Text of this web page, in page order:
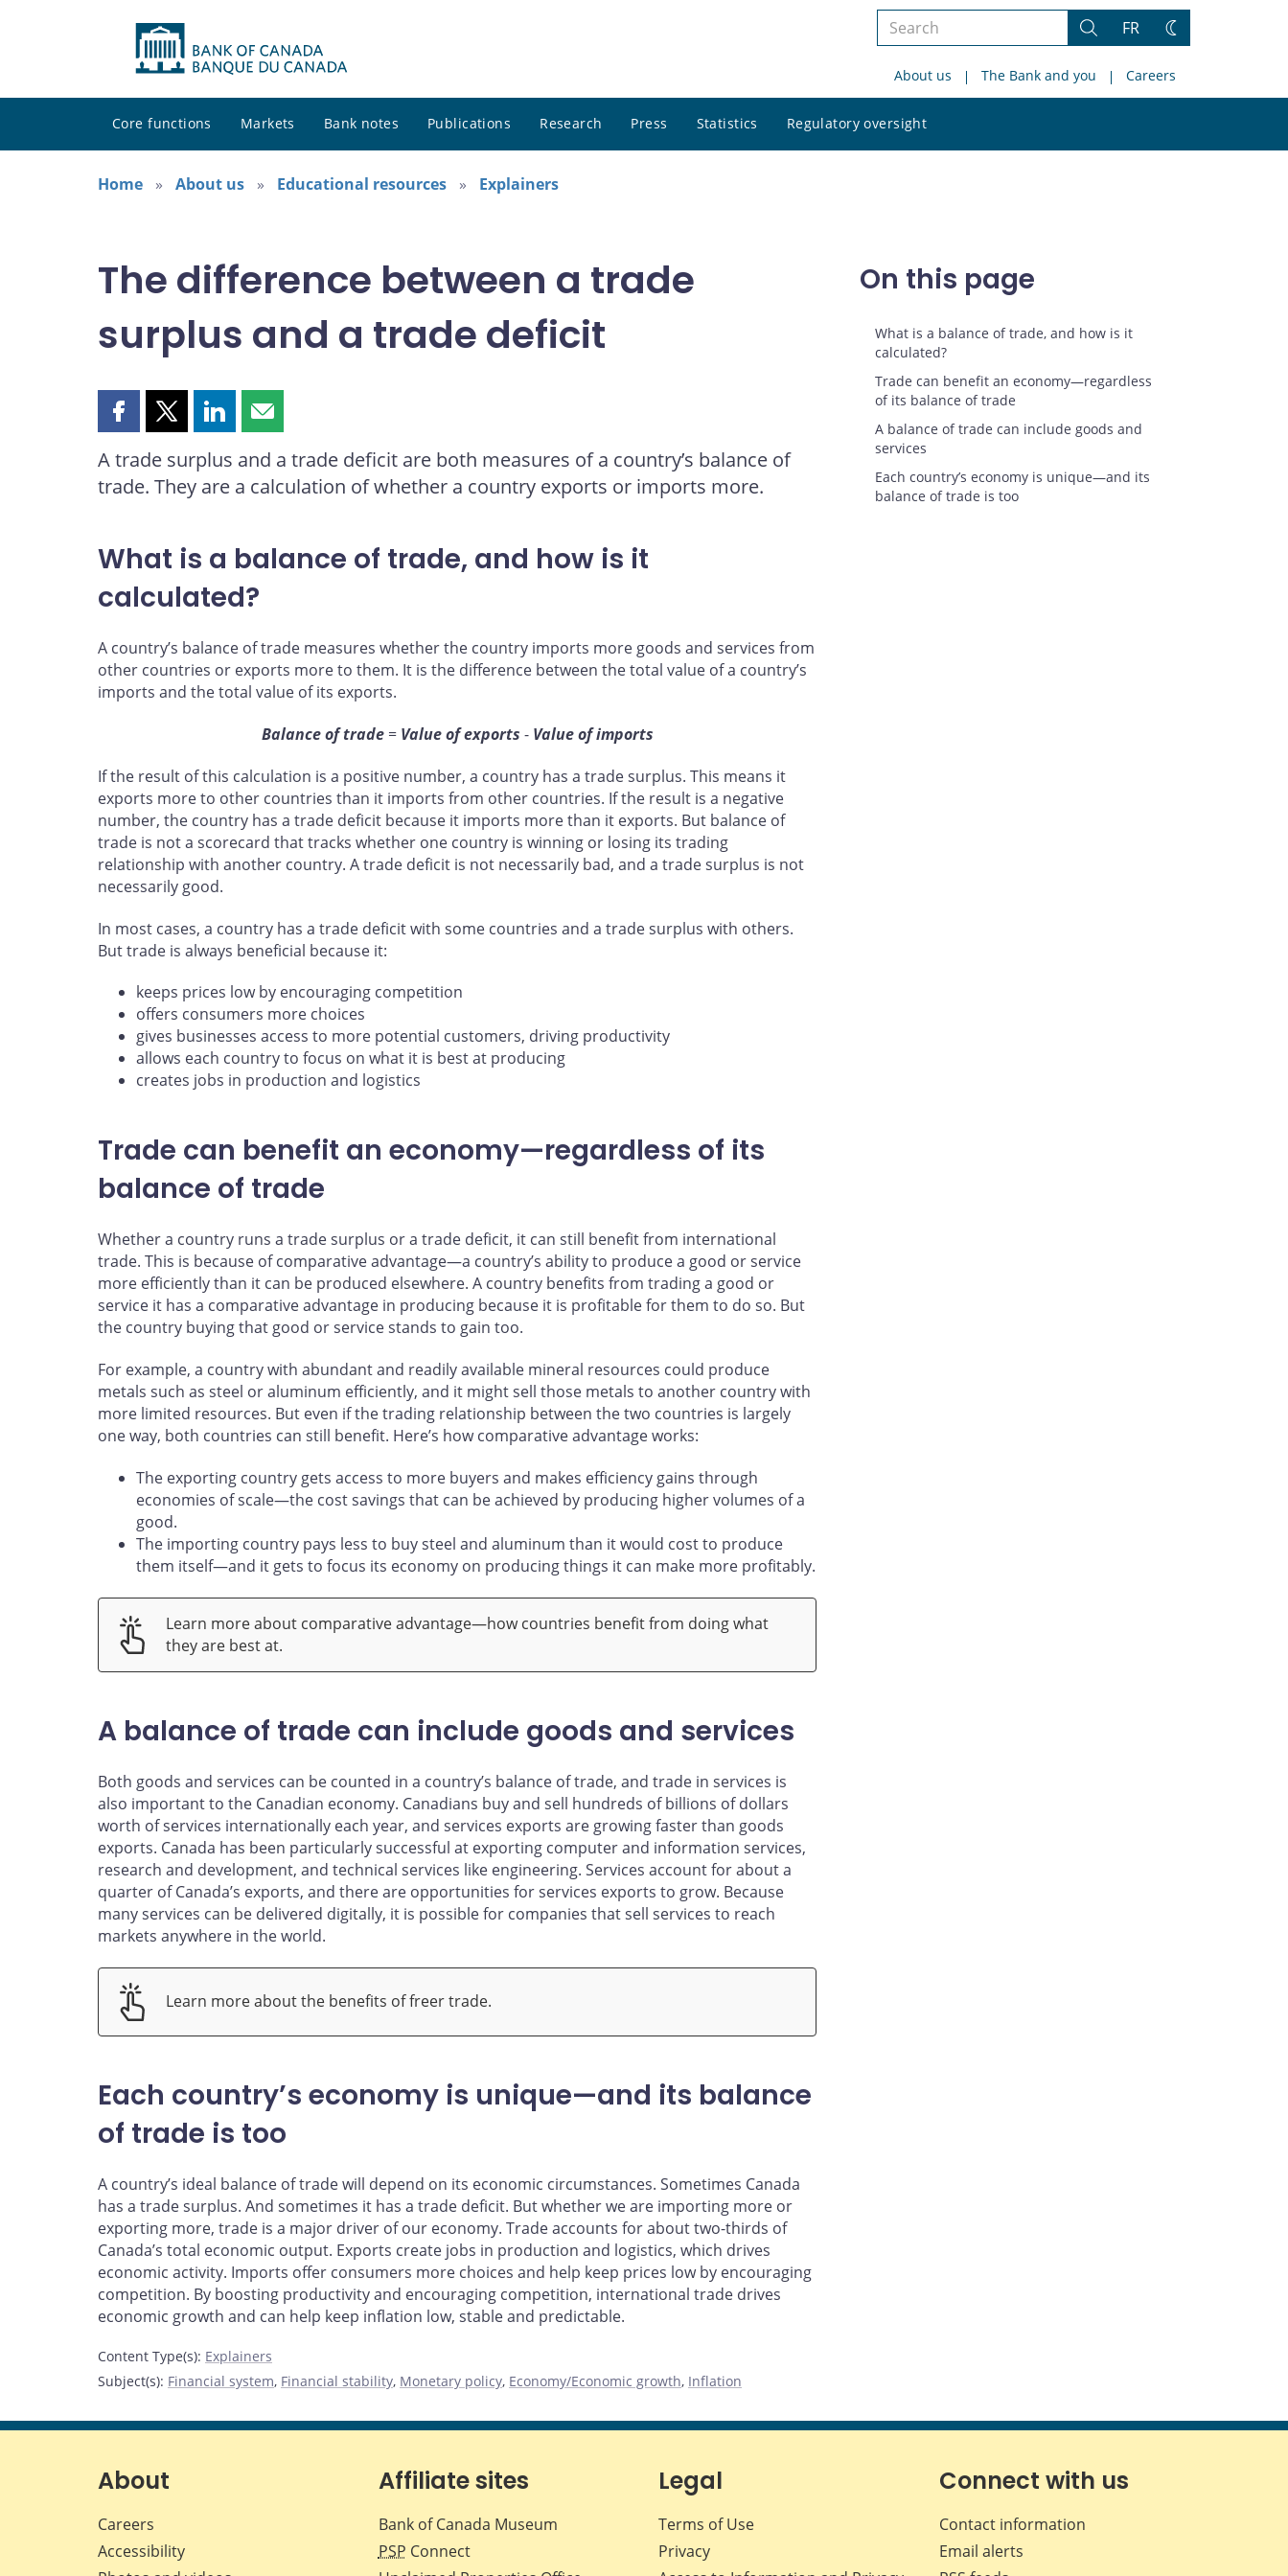
Search
site
Search
FR
Change
About us The Bank and you Careers
Core functions Markets Bank notes Publications Research Press Statistics Regulatory oversight
site
Home
About us Educational resources Explainers
The difference between a trade
surplus and a trade deficit
Share
page
on
Share
page
on
Share
page
on
Share
page
by
A trade surplus and a trade deficit are both measures of a country’s balance of
trade. They are a calculation of whether a country exports or imports more.
What is a balance of trade, and how is it
calculated?
A country’s balance of trade measures whether the country imports more goods and services from
other countries or exports more to them. It is the difference between the total value of a country’s
imports and the total value of its exports.
Balance of trade= Value of exports - Value of imports
If the result of this calculation is a positive number, a country has a trade surplus. This means it
exports more to other countries than it imports from other countries. If the result is a negative
number, the country has a trade deficit because it imports more than it exports. But balance of
trade is not a scorecard that tracks whether one country is winning or losing its trading
relationship with another country. A trade deficit is not necessarily bad, and a trade surplus is not
necessarily good.
In most cases, a country has a trade deficit with some countries and a trade surplus with others.
But trade is always beneficial because it:
keeps prices low by encouraging competition
offers consumers more choices
gives businesses access to more potential customers, driving productivity
allows each country to focus on what it is best at producing
creates jobs in production and logistics
Trade can benefit an economy—regardless of its
balance of trade
Whether a country runs a trade surplus or a trade deficit, it can still benefit from international
trade. This is because of comparative advantage—a country’s ability to produce a good or service
more efficiently than it can be produced elsewhere. A country benefits from trading a good or
service it has a comparative advantage in producing because it is profitable for them to do so. But
the country buying that good or service stands to gain too.
For example, a country with abundant and readily available mineral resources could produce
metals such as steel or aluminum efficiently, and it might sell those metals to another country with
more limited resources. But even if the trading relationship between the two countries is largely
one way, both countries can still benefit. Here’s how comparative advantage works:
The exporting country gets access to more buyers and makes efficiency gains through
economies of scale—the cost savings that can be achieved by producing higher volumes of a
good.
The importing country pays less to buy steel and aluminum than it would cost to produce
them itself—and it gets to focus its economy on producing things it can make more profitably.
Learn more about comparative advantage—how countries benefit from doing what
they are best at.
A balance of trade can include goods and services
Both goods and services can be counted in a country’s balance of trade, and trade in services is
also important to the Canadian economy. Canadians buy and sell hundreds of billions of dollars
worth of services internationally each year, and services exports are growing faster than goods
exports. Canada has been particularly successful at exporting computer and information services,
research and development, and technical services like engineering. Services account for about a
quarter of Canada’s exports, and there are opportunities for services exports to grow. Because
many services can be delivered digitally, it is possible for companies that sell services to reach
markets anywhere in the world.
Learn more about the benefits of freer trade.
Each country’s economy is unique—and its balance
of trade is too
A country’s ideal balance of trade will depend on its economic circumstances. Sometimes Canada
has a trade surplus. And sometimes it has a trade deficit. But whether we are importing more or
exporting more, trade is a major driver of our economy. Trade accounts for about two-thirds of
Canada’s total economic output. Exports create jobs in production and logistics, which drives
economic activity. Imports offer consumers more choices and help keep prices low by encouraging
competition. By boosting productivity and encouraging competition, international trade drives
economic growth and can help keep inflation low, stable and predictable.
Content Type(s): Explainers
Subject(s): Financial system, Financial stability, Monetary policy, Economy/Economic growth, Inflation
On this page
What is a balance of trade, and how is it
calculated?
Trade can benefit an economy—regardless
of its balance of trade
A balance of trade can include goods and
services
Each country’s economy is unique—and its
balance of trade is too
About
Careers
Accessibility
Affiliate sites
Bank of Canada Museum
PSP Connect
Legal
Terms of Use
Privacy
Connect with us
Contact information
Email alerts